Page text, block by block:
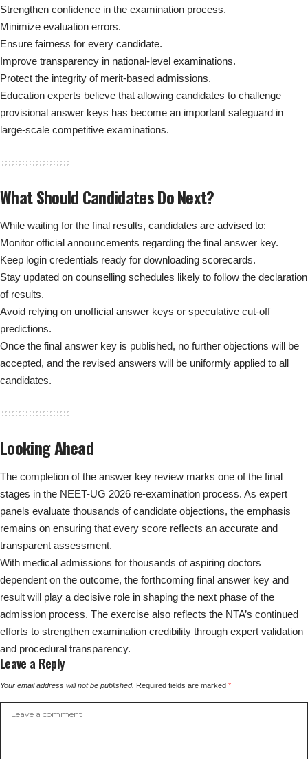
Strengthen confidence in the examination process.
Minimize evaluation errors.
Ensure fairness for every candidate.
Improve transparency in national-level examinations.
Protect the integrity of merit-based admissions.
Education experts believe that allowing candidates to challenge
provisional answer keys has become an important safeguard in
large-scale competitive examinations.
What Should Candidates Do Next?
While waiting for the final results, candidates are advised to:
Monitor official announcements regarding the final answer key.
Keep login credentials ready for downloading scorecards.
Stay updated on counselling schedules likely to follow the declaration
of results.
Avoid relying on unofficial answer keys or speculative cut-off
predictions.
Once the final answer key is published, no further objections will be
accepted, and the revised answers will be uniformly applied to all
candidates.
Looking Ahead
The completion of the answer key review marks one of the final
stages in the NEET-UG 2026 re-examination process. As expert
panels evaluate thousands of candidate objections, the emphasis
remains on ensuring that every score reflects an accurate and
transparent assessment.
With medical admissions for thousands of aspiring doctors
dependent on the outcome, the forthcoming final answer key and
result will play a decisive role in shaping the next phase of the
admission process. The exercise also reflects the NTA’s continued
efforts to strengthen examination credibility through expert validation
and procedural transparency.
Leave a Reply
Your email address will not be published. Required fields are marked *